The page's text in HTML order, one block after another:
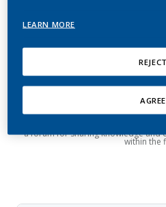
International Conference on
Metabolic Disorders and
an annual event to deal with all
cardiovascular disease, with
together professionals from the
a forum for sharing knowledge and
within the
LEARN MORE
REJECT
AGREE